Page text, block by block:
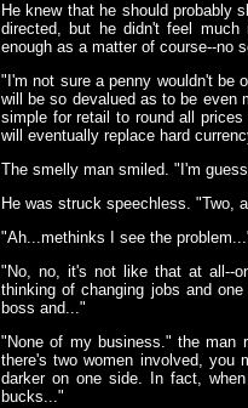
He knew that he should probably
directed, but he didn't feel
enough as a matter of course--no
"I'm not sure a penny wouldn't be
will be so devalued as to be even
simple for retail to round all
will eventually replace hard
The smelly man smiled. "I'm
He was struck speechless. "Two,
"Ah...methinks I see the
"No, no, it's not like that at all--
thinking of changing jobs and
boss and..."
"None of my business." the man
there's two women involved, you
darker on one side. In fact,
bucks..."